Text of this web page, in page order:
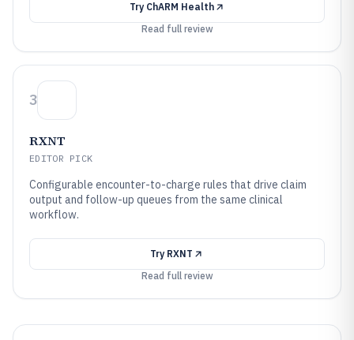
Try ChARM Health
Read full review
3
RXNT
EDITOR PICK
Configurable encounter-to-charge rules that drive claim
output and follow-up queues from the same clinical
workflow.
Try RXNT
Read full review